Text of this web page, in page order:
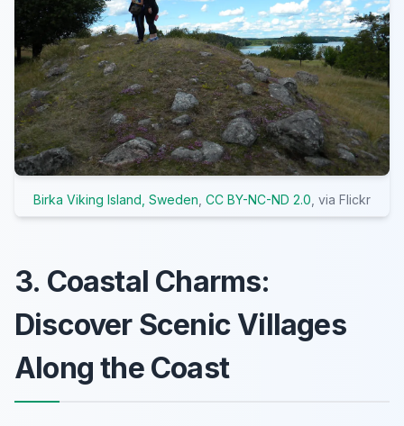
Birka Viking Island, Sweden CC BY-NC-ND 2.0 , via Flickr
3. Coastal Charms:
Discover Scenic Villages
Along the Coast